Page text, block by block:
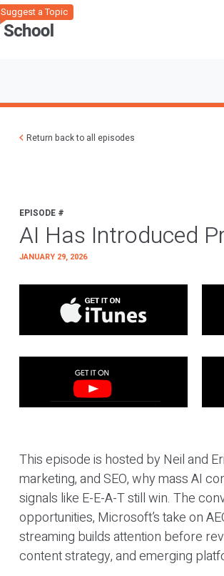
Suggest a Topic
Return back to all episodes
EPISODE #
AI Has Introduced
JANUARY 29, 2026
This episode is hosted by Neil and
marketing, and SEO, why mass AI
signals like E-E-A-T still win. The
opportunities, Microsoft’s take on
streaming builds attention before
content strategy, and emerging